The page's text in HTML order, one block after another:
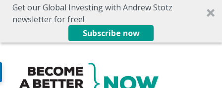
Get our Global Investing with Andrew Stotz
newsletter for free!
Subscribe now